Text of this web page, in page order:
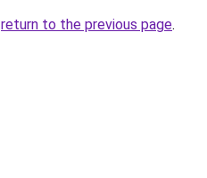
return to the previous page.